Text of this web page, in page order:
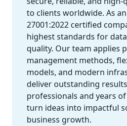
to clients worldwide. As an
27001:2022 certified
highest standards for
quality. Our team applies
management methods,
models, and modern
deliver outstanding
professionals and years
turn ideas into impactful
business growth.